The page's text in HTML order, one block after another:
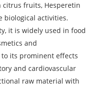
fruits, Hesperetin
biological activities.
it is widely used in food
and
its prominent effects
and cardiovascular
raw material with